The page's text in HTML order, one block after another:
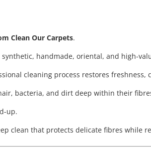
Clean Our Carpets.
handmade, oriental, and high-
cleaning process restores freshness,
bacteria, and dirt deep within their
up.
clean that protects delicate fibres while